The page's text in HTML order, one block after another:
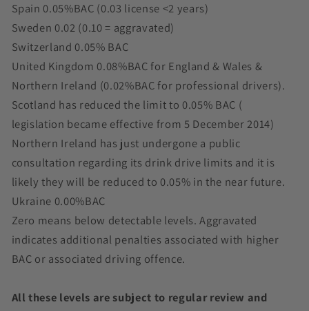
Spain 0.05%BAC (0.03 license <2 years)
Sweden 0.02 (0.10 = aggravated)
Switzerland 0.05% BAC
United Kingdom 0.08%BAC for England & Wales &
Northern Ireland (0.02%BAC for professional drivers).
Scotland has reduced the limit to 0.05% BAC (
legislation became effective from 5 December 2014)
Northern Ireland has just undergone a public
consultation regarding its drink drive limits and it is
likely they will be reduced to 0.05% in the near future.
Ukraine 0.00%BAC
Zero means below detectable levels. Aggravated
indicates additional penalties associated with higher
BAC or associated driving offence.
All these levels are subject to regular review and